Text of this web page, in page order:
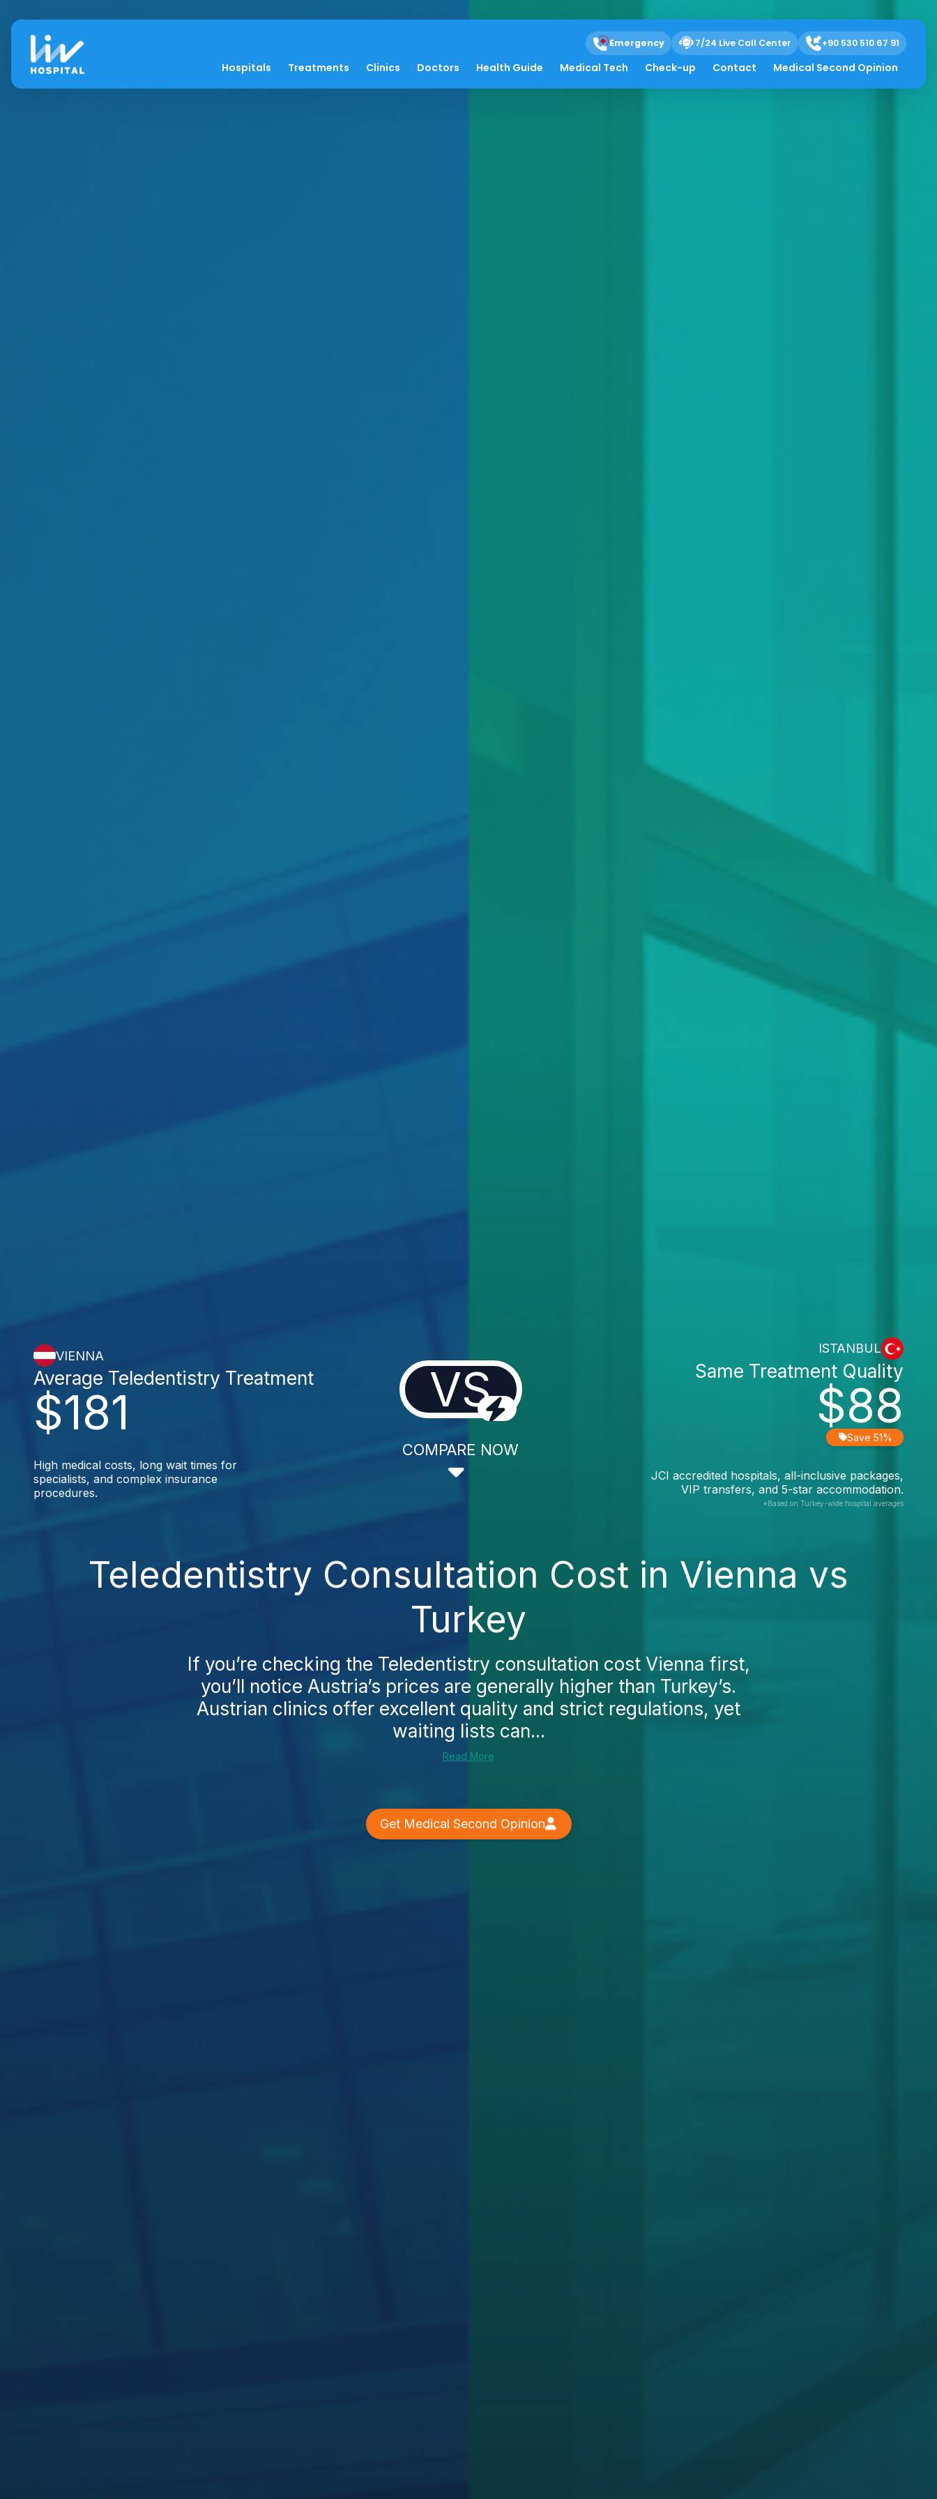
Emergency 7/24 Live Call Center +90 530 510 67 91
Hospitals Treatments Clinics Doctors Health Guide Medical Tech Check-up Contact Medical Second Opinion
VIENNA
$181
Average Teledentistry Treatment
High medical costs, long wait times for
specialists, and complex insurance
procedures.
VS
COMPARE NOW
ISTANBUL
$88
Same Treatment Quality
Save 51%
JCI accredited hospitals, all-inclusive packages,
VIP transfers, and 5-star accommodation.
*Based on Turkey-wide hospital averages
Teledentistry Consultation Cost in Vienna vs
Turkey
If you’re checking the Teledentistry consultation cost Vienna first,
you’ll notice Austria’s prices are generally higher than Turkey’s.
Austrian clinics offer excellent quality and strict regulations, yet
waiting lists can...
Read More
Get Medical Second Opinion